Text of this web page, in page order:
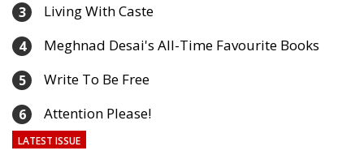
3 Living With Caste
4 Meghnad Desai's All-Time Favourite Books
5 Write To Be Free
6 Attention Please!
LATEST ISSUE